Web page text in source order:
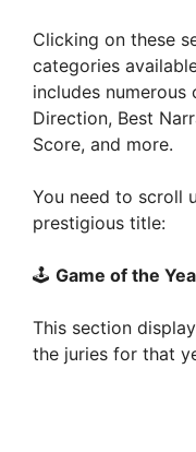
Clicking on these
categories
includes
Direction, Best
Score, and more.
You need to scroll
prestigious title:
🕹 Game of the
This section
the juries for that